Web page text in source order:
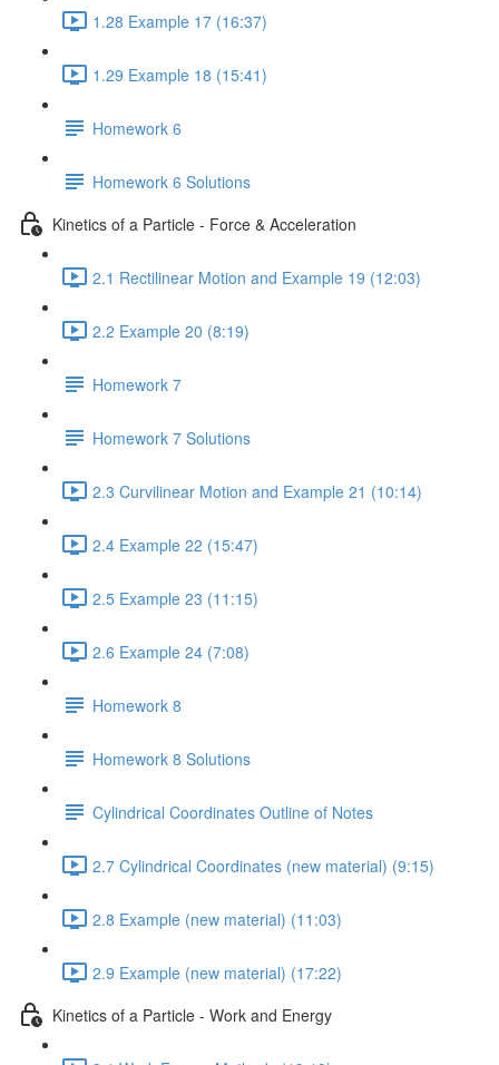
1.28 Example 17 (16:37)
1.29 Example 18 (15:41)
Homework 6
Homework 6 Solutions
Kinetics of a Particle - Force & Acceleration
2.1 Rectilinear Motion and Example 19 (12:03)
2.2 Example 20 (8:19)
Homework 7
Homework 7 Solutions
2.3 Curvilinear Motion and Example 21 (10:14)
2.4 Example 22 (15:47)
2.5 Example 23 (11:15)
2.6 Example 24 (7:08)
Homework 8
Homework 8 Solutions
Cylindrical Coordinates Outline of Notes
2.7 Cylindrical Coordinates (new material) (9:15)
2.8 Example (new material) (11:03)
2.9 Example (new material) (17:22)
Kinetics of a Particle - Work and Energy